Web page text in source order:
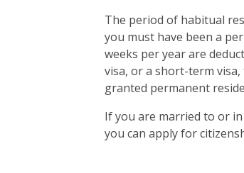
The period of habitual
you must have been a
weeks per year are
visa, or a short-term
granted permanent
If you are married to or
you can apply for